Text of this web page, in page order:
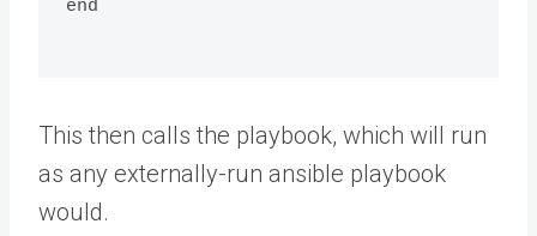
end
This then calls the playbook, which will run
as any externally-run ansible playbook
would.